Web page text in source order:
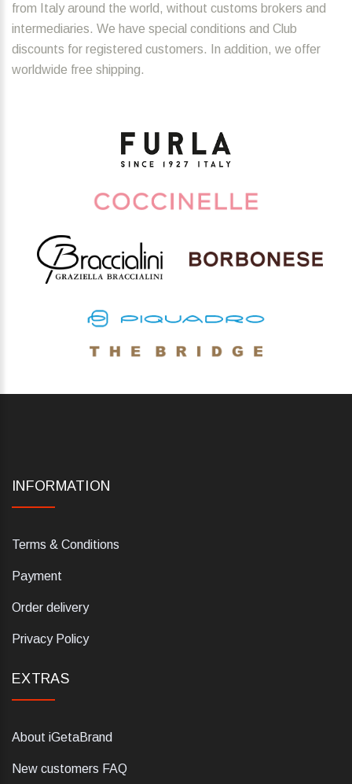
from Italy around the world, without customs brokers and
intermediaries. We have special conditions and Club
discounts for registered customers. In addition, we offer
worldwide free shipping.
INFORMATION
Terms & Conditions
Payment
Order delivery
Privacy Policy
EXTRAS
About iGetaBrand
New customers FAQ